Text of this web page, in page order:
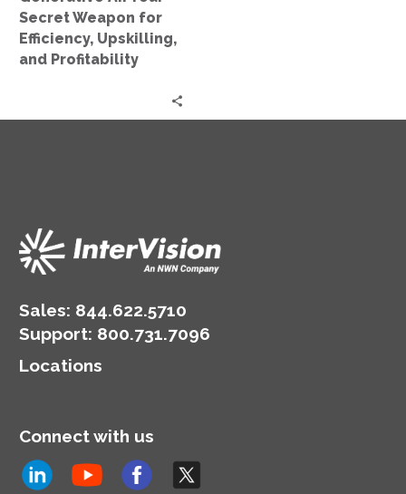
Profitability
Secret Weapon for
Efficiency, Upskilling,
and Profitability
Sales: 844.622.5710
Support: 800.731.7096
Locations
Connect with us